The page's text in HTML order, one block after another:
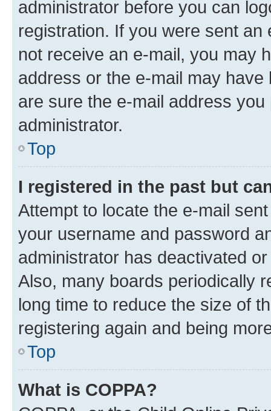
administrator before you can
registration. If you were sent
not receive an e-mail, you may
address or the e-mail may
are sure the e-mail address
administrator.
Top
I registered in the past but
Attempt to locate the e-mail
your username and password
administrator has deactivated
Also, many boards periodically
long time to reduce the size of
registering again and being
Top
What is COPPA?